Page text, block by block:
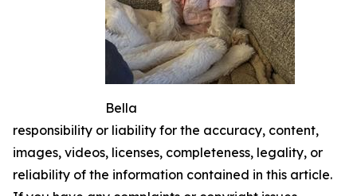
Bella
responsibility or liability for the accuracy, content,
images, videos, licenses, completeness, legality, or
reliability of the information contained in this article.